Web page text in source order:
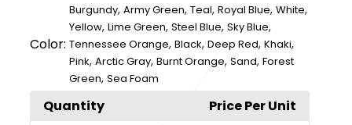
Color:
Burgundy,Army Green,Teal,Royal Blue,White,
Yellow,Lime Green,Steel Blue,Sky Blue,
Tennessee Orange,Black,Deep Red,Khaki,
Pink,Arctic Gray,Burnt Orange,Sand,Forest
Green,Sea Foam
Quantity
Price Per Unit